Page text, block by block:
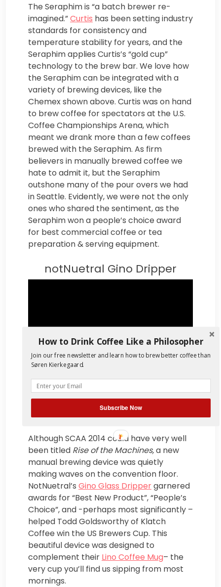
The Seraphim is “a batch brewer re-
imagined.”Curtis has been setting industry
standards for consistency and
temperature stability for years, and the
Seraphim applies Curtis’s “gold cup”
technology to the brew bar. We love how
the Seraphim can be integrated with a
variety of brewing devices, like the
Chemex shown above. Curtis was on hand
to brew coffee for spectators at the U.S.
Coffee Championships Arena, which
meant we drank more than a few coffees
brewed with the Seraphim. As firm
believers in manually brewed coffee we
hate to admit it, but the Seraphim
outshone many of the pour overs we had
in Seattle. Evidently, we were not the only
ones who shared the sentiment, as the
Seraphim won a people’s choice award
for best commercial coffee or tea
preparation & serving equipment.
notNuetral Gino Dripper
Although SCAA 2014 could have very well
been titled Rise of the Machines,a new
manual brewing device was quietly
making waves on the convention floor.
NotNuetral’s Gino Glass Drippergarnered
awards for “Best New Product”, “People’s
Choice”, and -perhaps most significantly –
helped Todd Goldsworthy of Klatch
Coffee win the US Brewers Cup. This
beautiful device was designed to
complement their Lino Coffee Mug– the
very cup you’ll find us sipping from most
mornings.
How to Drink Coffee Like a Philosopher
Join our free newsletter and learn how to brew better coffee than
Søren Kierkegaard.
Subscribe Now